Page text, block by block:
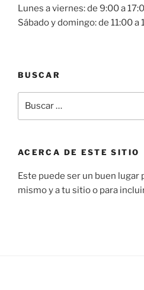
Lunes a viernes: de 9:00 a
Sábado y domingo: de 11:00 a
BUSCAR
por:
ACERCA DE ESTE SITIO
Este puede ser un buen lugar
mismo y a tu sitio o para